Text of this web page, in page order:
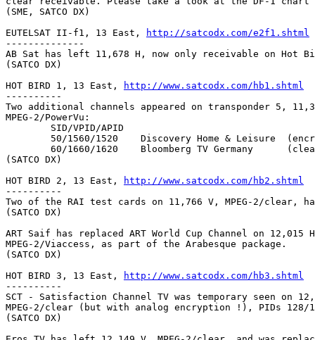
(SME, SATCO DX)
EUTELSAT II-f1, 13 East,
http://satcodx.com/e2f1.shtml
--------------
AB Sat has left 11,678 H, now only receivable on Hot
(SATCO DX)
HOT BIRD 1, 13 East,
http://www.satcodx.com/hb1.shtml
----------
Two additional channels appeared on transponder 5,
MPEG-2/PowerVu:
(SATCO DX)
HOT BIRD 2, 13 East,
http://www.satcodx.com/hb2.shtml
----------
Two of the RAI test cards on 11,766 V, MPEG-2/clear,
(SATCO DX)
ART Saif has replaced ART World Cup Channel on 12,015
MPEG-2/Viaccess, as part of the Arabesque package.
(SATCO DX)
HOT BIRD 3, 13 East,
http://www.satcodx.com/hb3.shtml
----------
SCT - Satisfaction Channel TV was temporary seen on
MPEG-2/clear (but with analog encryption !), PIDs 128/
(SATCO DX)